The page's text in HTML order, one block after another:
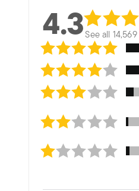
4.3See all